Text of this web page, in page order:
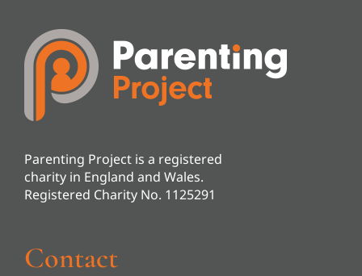
Parenting Project is a registered
charity in England and Wales.
Registered Charity No. 1125291
Contact